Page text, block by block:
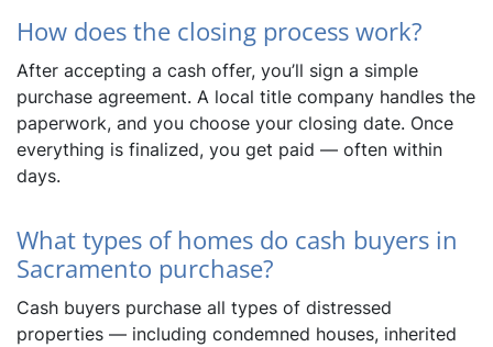
How does the closing process work?
After accepting a cash offer, you’ll sign a simple
purchase agreement. A local title company handles the
paperwork, and you choose your closing date. Once
everything is finalized, you get paid — often within
days.
What types of homes do cash buyers in
Sacramento purchase?
Cash buyers purchase all types of distressed
properties — including condemned houses, inherited